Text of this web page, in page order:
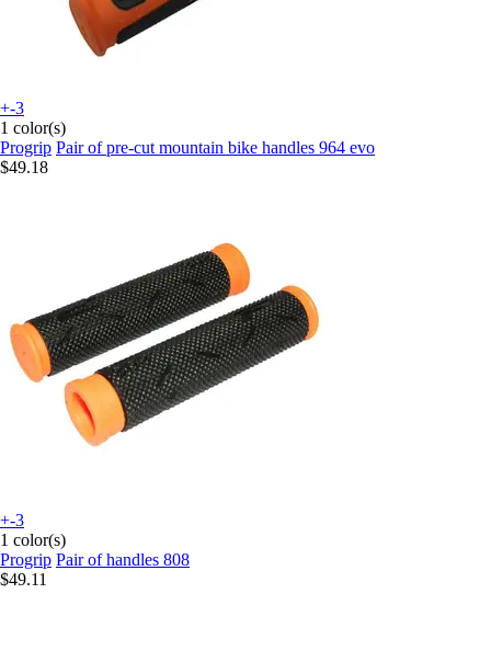
+-3
1 color(s)
Progrip Pair of pre-cut mountain bike handles 964 evo
$49.18
+-3
1 color(s)
Progrip Pair of handles 808
$49.11